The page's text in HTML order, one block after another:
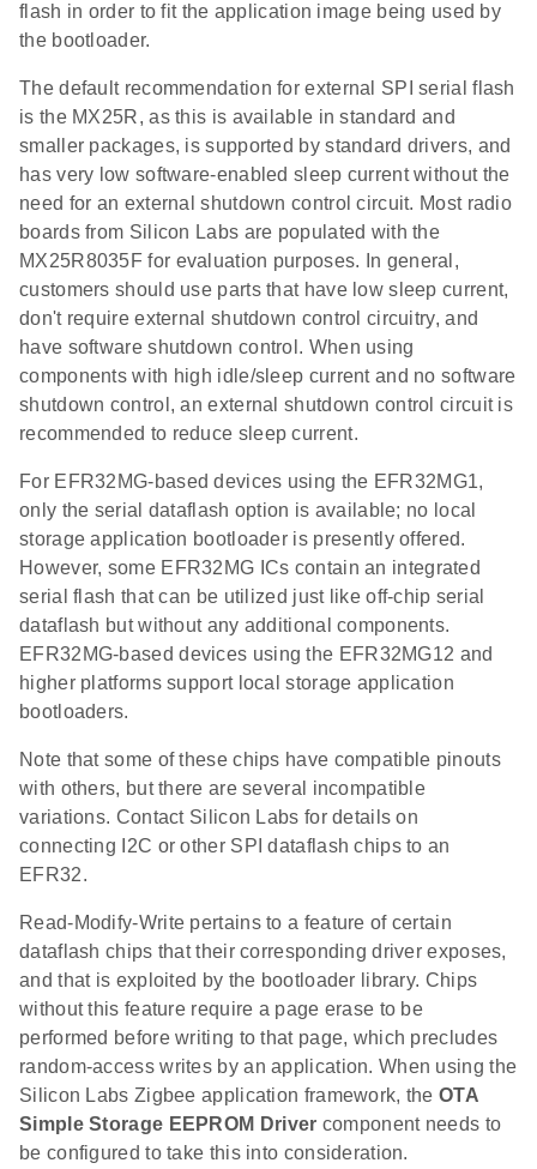
flash in order to fit the application image being used by
the bootloader.
The default recommendation for external SPI serial flash
is the MX25R, as this is available in standard and
smaller packages, is supported by standard drivers, and
has very low software-enabled sleep current without the
need for an external shutdown control circuit. Most radio
boards from Silicon Labs are populated with the
MX25R8035F for evaluation purposes. In general,
customers should use parts that have low sleep current,
don't require external shutdown control circuitry, and
have software shutdown control. When using
components with high idle/sleep current and no software
shutdown control, an external shutdown control circuit is
recommended to reduce sleep current.
For EFR32MG-based devices using the EFR32MG1,
only the serial dataflash option is available; no local
storage application bootloader is presently offered.
However, some EFR32MG ICs contain an integrated
serial flash that can be utilized just like off-chip serial
dataflash but without any additional components.
EFR32MG-based devices using the EFR32MG12 and
higher platforms support local storage application
bootloaders.
Note that some of these chips have compatible pinouts
with others, but there are several incompatible
variations. Contact Silicon Labs for details on
connecting I2C or other SPI dataflash chips to an
EFR32.
Read-Modify-Write pertains to a feature of certain
dataflash chips that their corresponding driver exposes,
and that is exploited by the bootloader library. Chips
without this feature require a page erase to be
performed before writing to that page, which precludes
random-access writes by an application. When using the
Silicon Labs Zigbee application framework, theOTA
Simple Storage EEPROM Driver component needs to
be configured to take this into consideration.